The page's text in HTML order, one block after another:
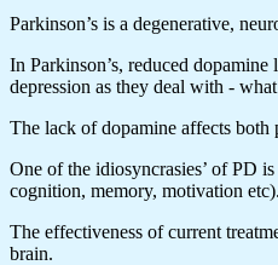
Parkinson’s is a degenerative,
In Parkinson’s, reduced
depression as they deal with -
The lack of dopamine affects both
One of the idiosyncrasies’ of PD
cognition, memory, motivation etc).
The effectiveness of current
brain.